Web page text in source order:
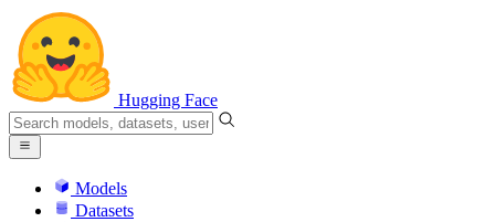
Hugging Face
Models
Datasets